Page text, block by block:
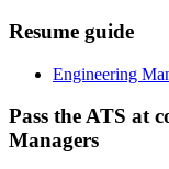
Resume guide
Engineering
Pass the ATS at
Managers